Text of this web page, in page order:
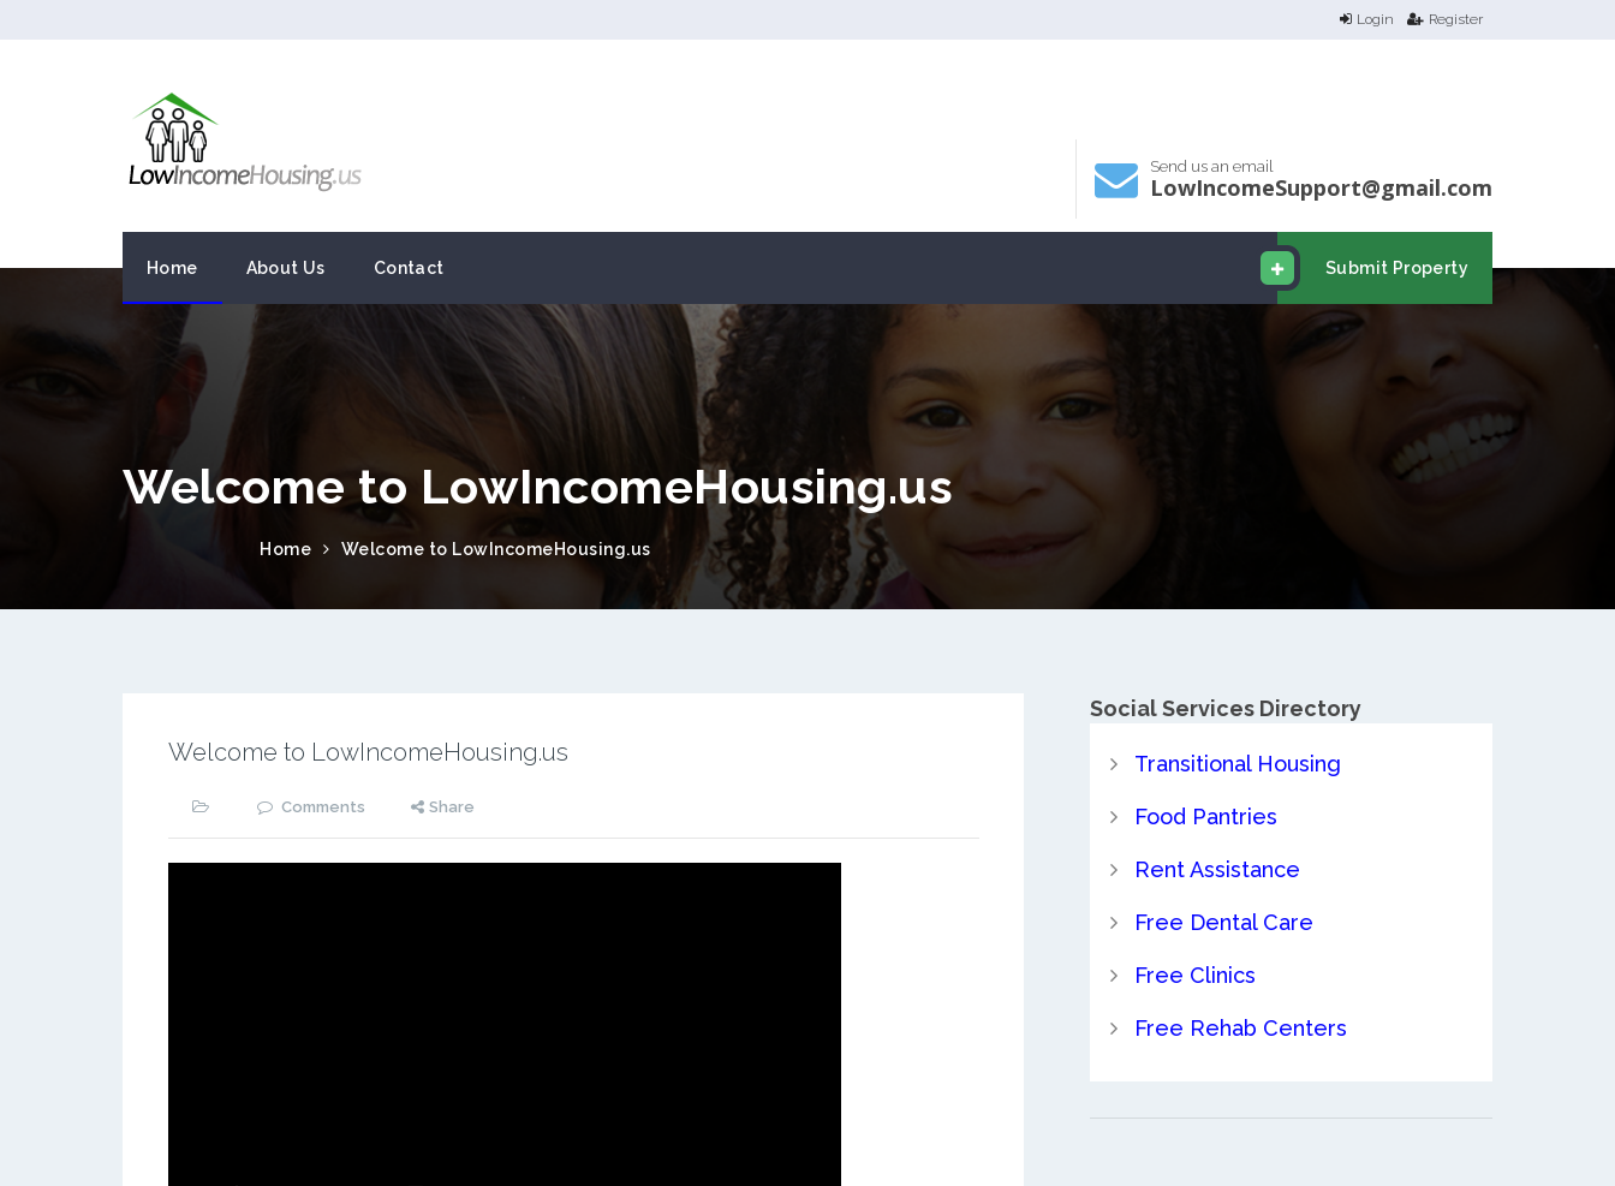
Login Register
Send us an email
LowIncomeSupport@gmail.com
Submit Property
Home About Us Contact
Welcome to LowIncomeHousing.us
Home Welcome to LowIncomeHousing.us
Welcome to LowIncomeHousing.us
Comments Share
Social Services Directory
Transitional Housing
Food Pantries
Rent Assistance
Free Dental Care
Free Clinics
Free Rehab Centers